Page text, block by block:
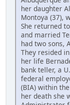
her daughter
Montoya (37),
She returned
and married
had two sons,
They resided
her life
bank teller, a
federal
(BIA) within
her death she